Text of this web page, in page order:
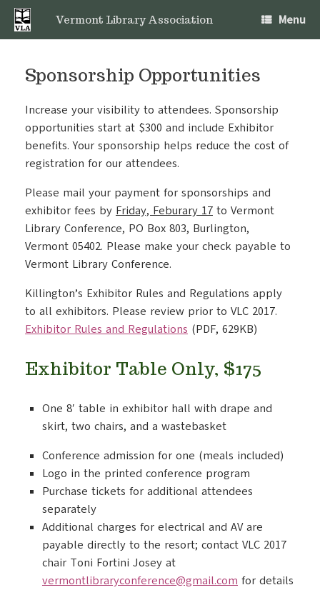
Skip
content
Vermont Library Association Menu
Sponsorship Opportunities
Increase your visibility to attendees. Sponsorship
opportunities start at $300 and include Exhibitor
benefits. Your sponsorship helps reduce the cost of
registration for our attendees.
Please mail your payment for sponsorships and
exhibitor fees by Friday, Feburary 17 to Vermont
Library Conference, PO Box 803, Burlington,
Vermont 05402. Please make your check payable to
Vermont Library Conference.
Killington’s Exhibitor Rules and Regulations apply
to all exhibitors. Please review prior to VLC 2017.
Exhibitor Rules and Regulations (PDF, 629KB)
Exhibitor Table Only, $175
One 8′ table in exhibitor hall with drape and
skirt, two chairs, and a wastebasket
Conference admission for one (meals included)
Logo in the printed conference program
Purchase tickets for additional attendees
separately
Additional charges for electrical and AV are
payable directly to the resort; contact VLC 2017
chair Toni Fortini Josey at
vermontlibraryconference@gmail.com for details